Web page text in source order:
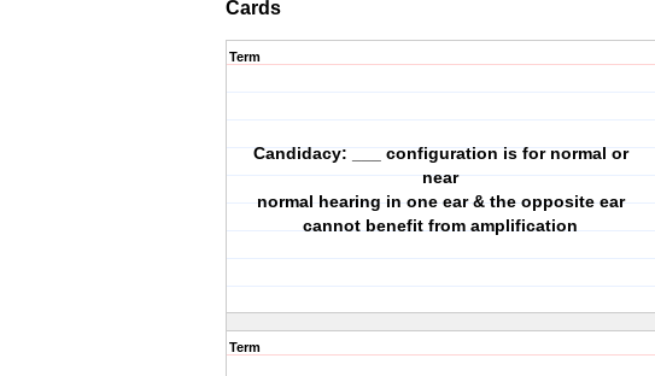
Cards
Term
Candidacy: ___ configuration is for normal or
near
normal hearing in one ear & the opposite ear
cannot benefit from amplification
Term